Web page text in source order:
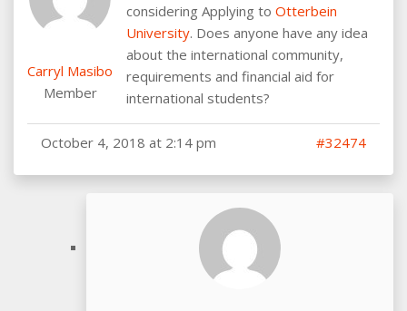
Carryl Masibo
Member
considering Applying to Otterbein
University. Does anyone have any idea
about the international community,
requirements and financial aid for
international students?
October 4, 2018 at 2:14 pm #32474